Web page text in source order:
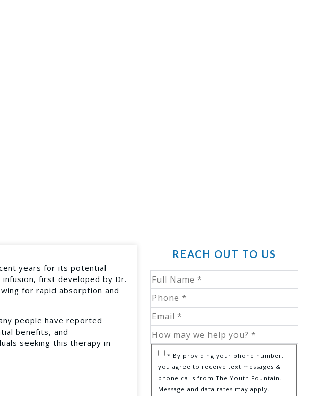
years for its potential
first developed by Dr.
for rapid absorption and
people have reported
benefits, and
seeking this therapy in
REACH OUT TO US
* By providing your phone number,
you agree to receive text messages &
phone calls from The Youth Fountain.
Message and data rates may apply.